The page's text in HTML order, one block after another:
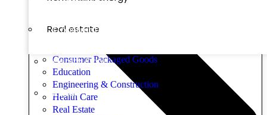
Real estate
Consumer Packaged Goods
Education
Engineering & Construction
Health Care
Real Estate
Construction
Health Care
Retail